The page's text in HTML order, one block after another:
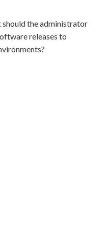
the administrator
releases to